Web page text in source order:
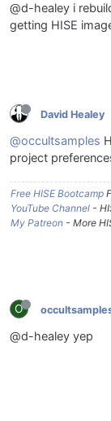
@d-healey i
getting HISE
David Healey
@occultsamples
project
Free HISE Bootcamp
YouTube Channel -
My Patreon - More
O
@d-healey yep